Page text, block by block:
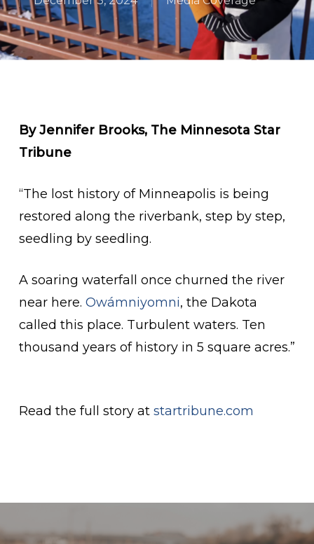
By Jennifer Brooks, The Minnesota Star
Tribune
“The lost history of Minneapolis is being
restored along the riverbank, step by step,
seedling by seedling.
A soaring waterfall once churned the river
near here. Owámniyomni, the Dakota
called this place. Turbulent waters. Ten
thousand years of history in 5 square acres.”
Read the full story at startribune.com